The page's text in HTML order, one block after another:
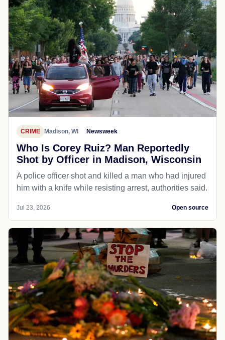
CRIME Madison, WI Newsweek
Who Is Corey Ruiz? Man Reportedly
Shot by Officer in Madison, Wisconsin
A police officer shot and killed a man who had injured
him with a knife while resisting arrest, authorities said.
Jul 23, 2026 Open source